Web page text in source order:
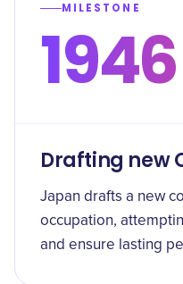
MILESTONE
1946
Drafting new
Japan drafts a new
occupation,
and ensure lasting